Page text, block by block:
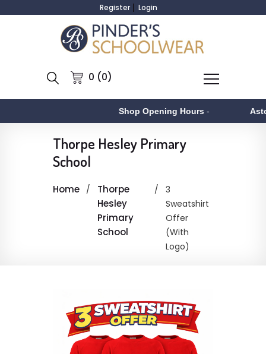
Register Login
0 (0)
Shop Opening Hours-
Thorpe Hesley Primary
School
Home
Thorpe
Hesley
Primary
School
3
Sweatshirt
Offer
(With
Logo)